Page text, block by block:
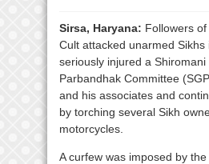
Sirsa, Haryana: Followers
Cult attacked unarmed Sikhs
seriously injured a Shiromani
Parbandhak Committee
and his associates and
by torching several Sikh
motorcycles.
A curfew was imposed by